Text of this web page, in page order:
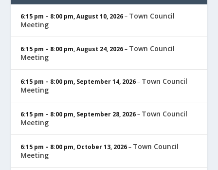
6:15 pm – 8:00 pm,August 10, 2026– Town Council
Meeting
6:15 pm – 8:00 pm,August 24, 2026– Town Council
Meeting
6:15 pm – 8:00 pm, September 14, 2026– Town Council
Meeting
6:15 pm – 8:00 pm, September 28, 2026– Town Council
Meeting
6:15 pm – 8:00 pm, October 13, 2026– Town Council
Meeting